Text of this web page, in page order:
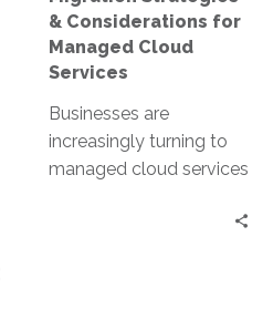
& Considerations for
Managed Cloud
Services
Businesses are
increasingly turning to
managed cloud services
what does migrating to